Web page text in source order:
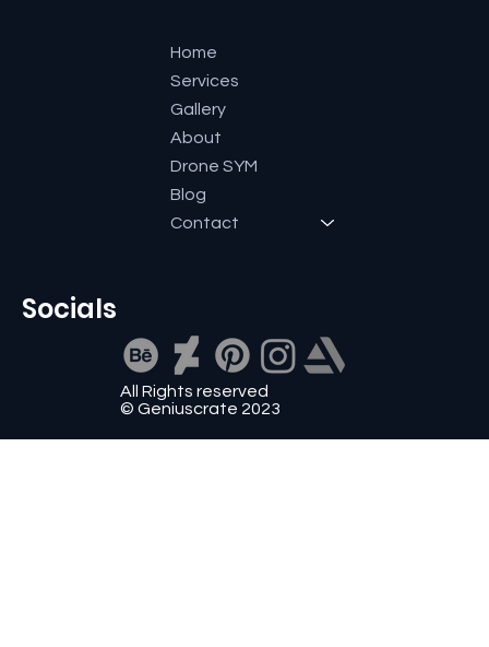
Socials
All Rights reserved
© Geniuscrate 2023
Home
Services
Gallery
About
Drone SYM
Blog
Contact